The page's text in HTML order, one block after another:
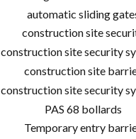
automatic sliding
construction site
construction site security
construction site
construction site security
PAS 68 bollards
Temporary entry